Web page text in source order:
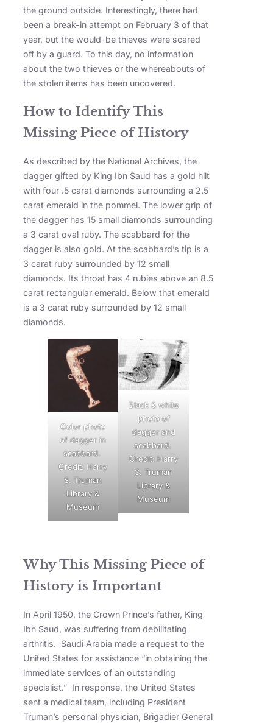
the ground outside. Interestingly, there had
been a break-in attempt on February 3 of that
year, but the would-be thieves were scared
off by a guard. To this day, no information
about the two thieves or the whereabouts of
the stolen items has been uncovered.
How to Identify This
Missing Piece of History
As described by the National Archives, the
dagger gifted by King Ibn Saud has a gold hilt
with four .5 carat diamonds surrounding a 2.5
carat emerald in the pommel. The lower grip of
the dagger has 15 small diamonds surrounding
a 3 carat oval ruby. The scabbard for the
dagger is also gold. At the scabbard’s tip is a
3 carat ruby surrounded by 12 small
diamonds. Its throat has 4 rubies above an 8.5
carat rectangular emerald. Below that emerald
is a 3 carat ruby surrounded by 12 small
diamonds.
Color photo
of dagger in
scabbard.
Credit: Harry
S. Truman
Library &
Museum
Black & white
photo of
dagger and
scabbard.
Credit: Harry
S. Truman
Library &
Museum
Why This Missing Piece of
History is Important
In April 1950, the Crown Prince’s father, King
Ibn Saud, was suffering from debilitating
arthritis. Saudi Arabia made a request to the
United States for assistance “in obtaining the
immediate services of an outstanding
specialist.” In response, the United States
sent a medical team, including President
Truman’s personal physician, Brigadier General